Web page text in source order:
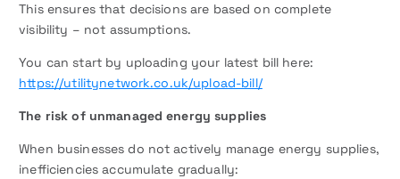
This ensures that decisions are based on complete
visibility – not assumptions.
You can start by uploading your latest bill here:
https://utilitynetwork.co.uk/upload-bill/
The risk of unmanaged energy supplies
When businesses do not actively manage energy supplies,
inefficiencies accumulate gradually: